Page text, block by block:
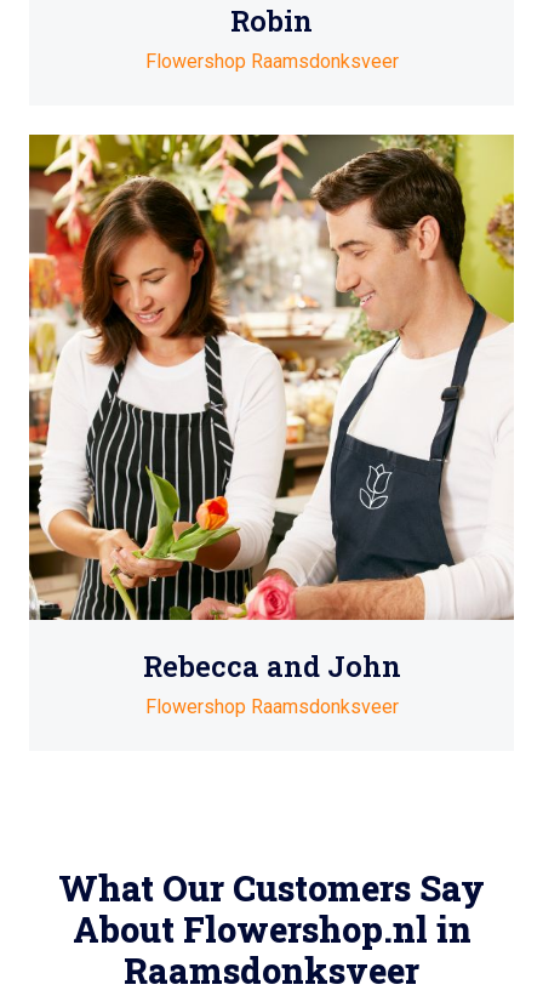
Robin
Flowershop Raamsdonksveer
Rebecca and John
Flowershop Raamsdonksveer
What Our Customers Say
About Flowershop.nl in
Raamsdonksveer